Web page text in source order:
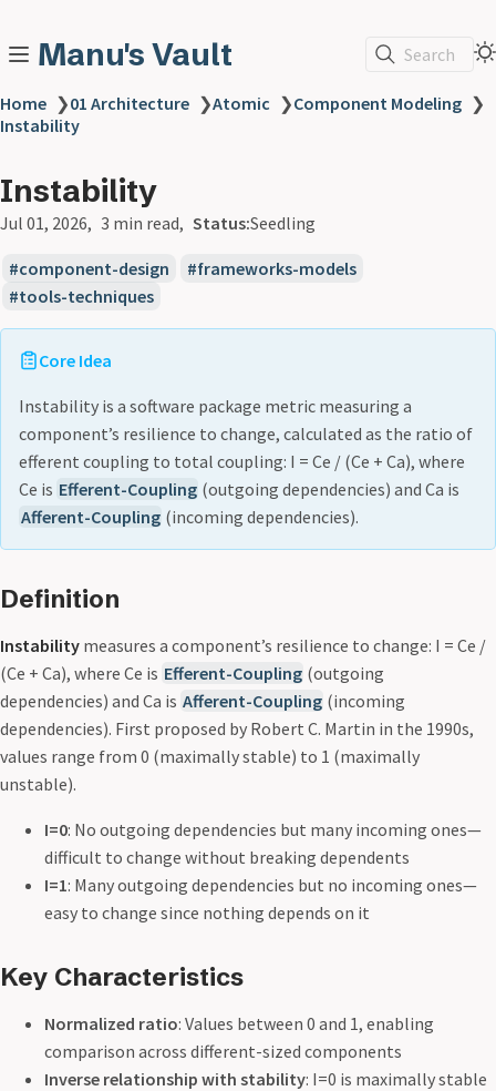
Manu's Vault Search
Home ❯01 Architecture ❯Atomic ❯Component Modeling ❯
Instability
Instability
Jul 01, 2026 3 min read Status:Seedling
component-design
frameworks-models
tools-techniques
Core Idea
Instability is a software package metric measuring a
component’s resilience to change, calculated as the ratio of
efferent coupling to total coupling: I = Ce / (Ce + Ca), where
Ce is Efferent-Coupling (outgoing dependencies) and Ca is
Afferent-Coupling (incoming dependencies).
Definition
Instability measures a component’s resilience to change: I = Ce /
(Ce + Ca), where Ce is Efferent-Coupling (outgoing
dependencies) and Ca is Afferent-Coupling (incoming
dependencies). First proposed by Robert C. Martin in the 1990s,
values range from 0 (maximally stable) to 1 (maximally
unstable).
I=0: No outgoing dependencies but many incoming ones—
difficult to change without breaking dependents
I=1: Many outgoing dependencies but no incoming ones—
easy to change since nothing depends on it
Key Characteristics
Normalized ratio: Values between 0 and 1, enabling
comparison across different-sized components
Inverse relationship with stability: I=0 is maximally stable